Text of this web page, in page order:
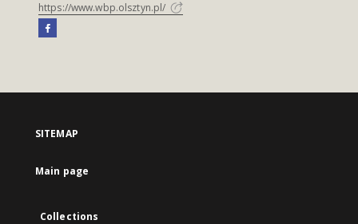
https://www.wbp.olsztyn.pl/
SITEMAP
Main page
Collections